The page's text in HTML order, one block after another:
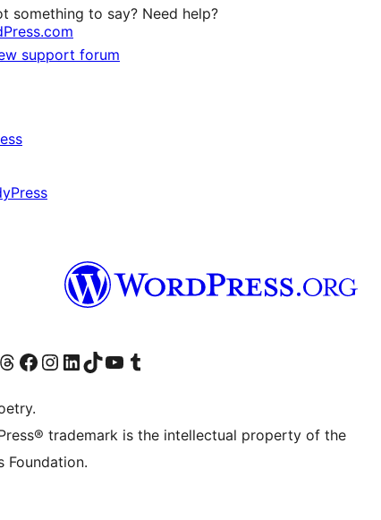
something to say? Need help?
support forum
accountaccount
our Threads account
Visit our Facebook page
Visit our Instagram account
Visit our LinkedIn account
Visit our TikTok account
Visit our YouTube channel
Visit our Tumblr account
trademark is the intellectual property of the
Foundation.